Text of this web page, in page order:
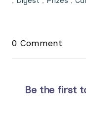
0 Comment
Be the first